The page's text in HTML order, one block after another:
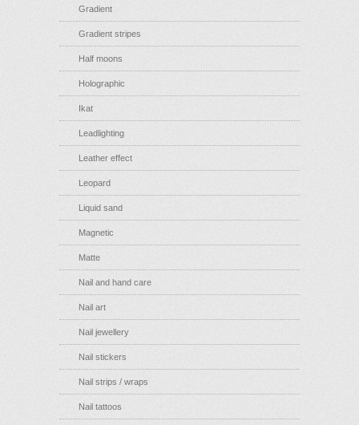
Gradient
Gradient stripes
Half moons
Holographic
Ikat
Leadlighting
Leather effect
Leopard
Liquid sand
Magnetic
Matte
Nail and hand care
Nail art
Nail jewellery
Nail stickers
Nail strips / wraps
Nail tattoos